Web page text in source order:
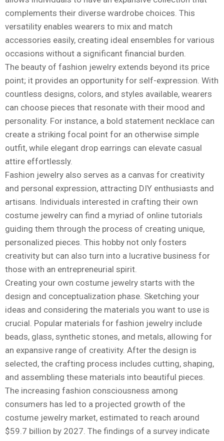
complements their diverse wardrobe choices. This
versatility enables wearers to mix and match
accessories easily, creating ideal ensembles for various
occasions without a significant financial burden.
The beauty of fashion jewelry extends beyond its price
point; it provides an opportunity for self-expression. With
countless designs, colors, and styles available, wearers
can choose pieces that resonate with their mood and
personality. For instance, a bold statement necklace can
create a striking focal point for an otherwise simple
outfit, while elegant drop earrings can elevate casual
attire effortlessly.
Fashion jewelry also serves as a canvas for creativity
and personal expression, attracting DIY enthusiasts and
artisans. Individuals interested in crafting their own
costume jewelry can find a myriad of online tutorials
guiding them through the process of creating unique,
personalized pieces. This hobby not only fosters
creativity but can also turn into a lucrative business for
those with an entrepreneurial spirit.
Creating your own costume jewelry starts with the
design and conceptualization phase. Sketching your
ideas and considering the materials you want to use is
crucial. Popular materials for fashion jewelry include
beads, glass, synthetic stones, and metals, allowing for
an expansive range of creativity. After the design is
selected, the crafting process includes cutting, shaping,
and assembling these materials into beautiful pieces.
The increasing fashion consciousness among
consumers has led to a projected growth of the
costume jewelry market, estimated to reach around
$59.7 billion by 2027. The findings of a survey indicate